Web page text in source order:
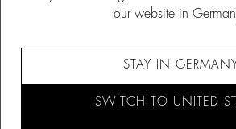
our website in
STAY IN GERMANY
SWITCH TO UNITED